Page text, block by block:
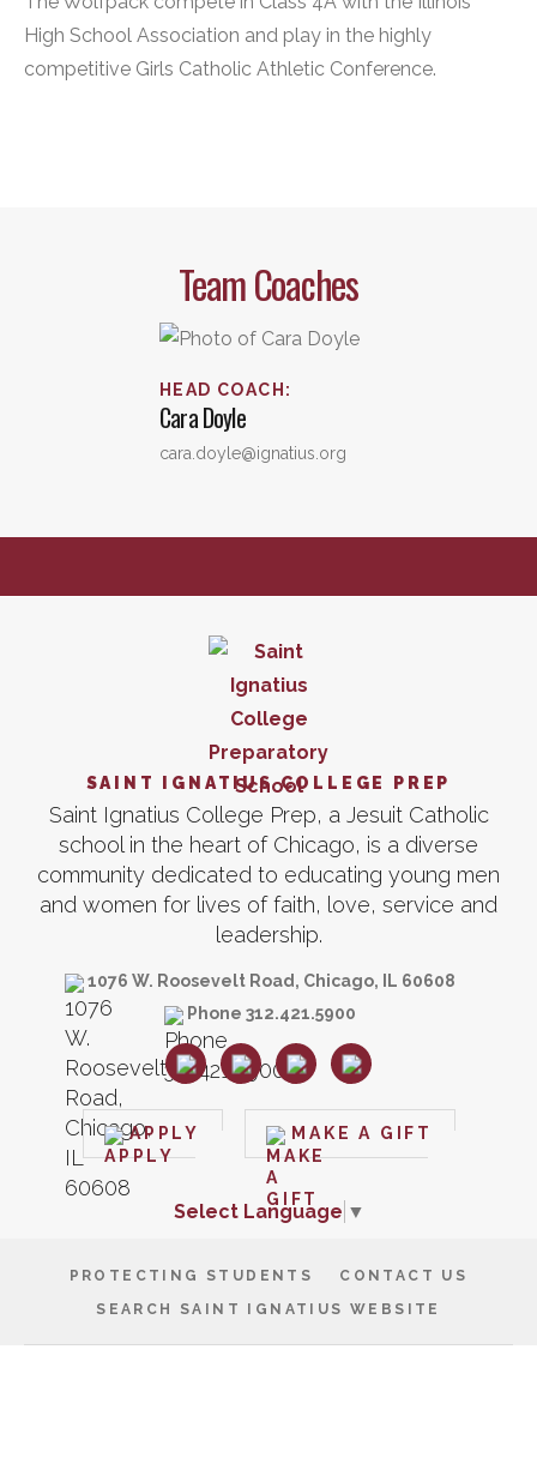
High School Association and play in the highly
competitive Girls Catholic Athletic Conference.
Team Coaches
HEAD COACH :
CaraDoyle
cara.doyle@ignatius.org
SAINT IGNATIUS COLLEGE PREP
Saint Ignatius College Prep, a Jesuit Catholic
school in the heart of Chicago, is a diverse
community dedicated to educating young men
and women for lives of faith, love, service and
leadership.
1076 W. Roosevelt Road, Chicago, IL 60608
Phone 312.421.5900
APPLY MAKE A GIFT
Select Language ▼
PROTECTING STUDENTS
CONTACT US
SEARCH SAINT IGNATIUS WEBSITE